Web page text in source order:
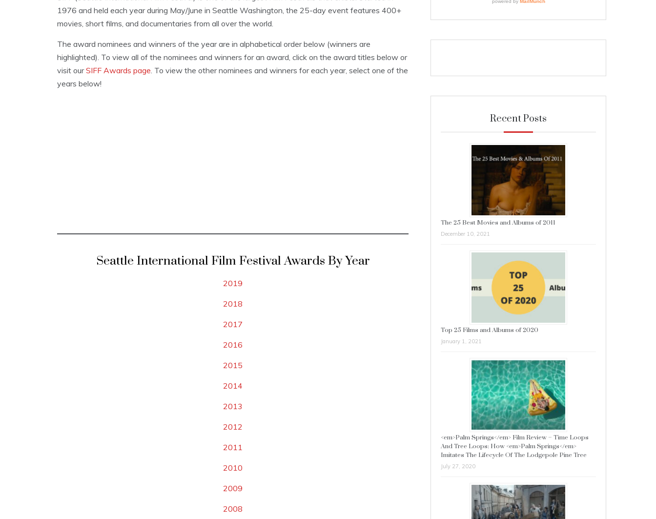
1976 and held each year during May/June in Seattle Washington, the 25-day event features 400+
movies, short films, and documentaries from all over the world.
The award nominees and winners of the year are in alphabetical order below (winners are
highlighted). To view all of the nominees and winners for an award, click on the award titles below or
visit ourSIFF Awards page. To view the other nominees and winners for each year, select one of the
years below!
Seattle International Film Festival Awards By Year
2019
2018
2017
2016
2015
2014
2013
2012
2011
2010
2009
2008
Recent Posts
The 25 Best Movies and Albums of 2011
December 10, 2021
Top 25 Films and Albums of 2020
January 1, 2021
<em>Palm Springs</em> Film Review – Time Loops
And Tree Loops: How <em>Palm Springs</em>
Imitates The Lifecycle Of The Lodgepole Pine Tree
July 27, 2020